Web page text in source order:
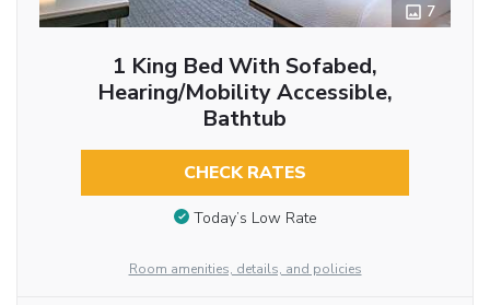
7
1 King Bed With Sofabed,
Hearing/Mobility Accessible,
Bathtub
CHECK RATES
Today’s Low Rate
Room amenities, details, and policies